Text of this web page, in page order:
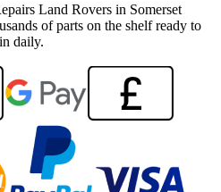
Land Rovers in Somerset
of parts on the shelf ready to
daily.